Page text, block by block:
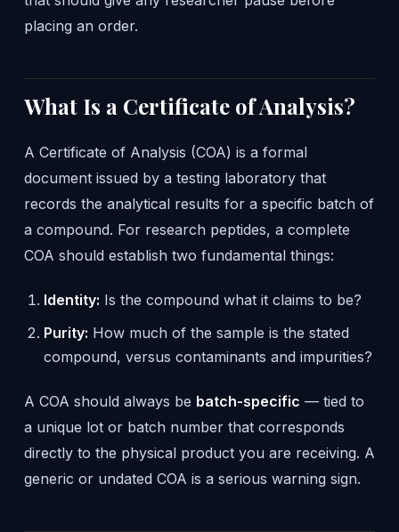
placing an order.
What Is a Certificate of Analysis?
A Certificate of Analysis (COA) is a formal
document issued by a testing laboratory that
records the analytical results for a specific batch of
a compound. For research peptides, a complete
COA should establish two fundamental things:
Identity: Is the compound what it claims to be?
Purity: How much of the sample is the stated
compound, versus contaminants and impurities?
A COA should always be batch-specific — tied to
a unique lot or batch number that corresponds
directly to the physical product you are receiving. A
generic or undated COA is a serious warning sign.